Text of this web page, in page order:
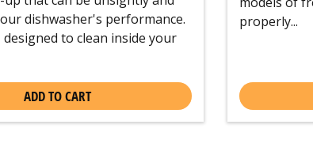
dishwasher's performance.
designed to clean inside your
ADD TO CART
properly...